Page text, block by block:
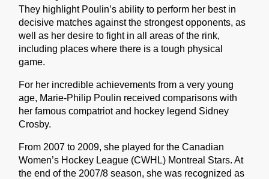
They highlight Poulin’s ability to perform her best in
decisive matches against the strongest opponents, as
well as her desire to fight in all areas of the rink,
including places where there is a tough physical
game.
For her incredible achievements from a very young
age, Marie-Philip Poulin received comparisons with
her famous compatriot and hockey legend Sidney
Crosby.
From 2007 to 2009, she played for the Canadian
Women’s Hockey League (CWHL) Montreal Stars. At
the end of the 2007/8 season, she was recognized as